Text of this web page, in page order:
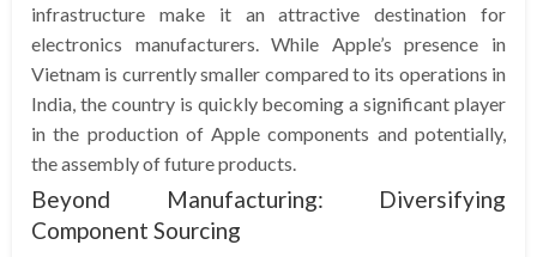
infrastructure make it an attractive destination for
electronics manufacturers. While Apple’s presence in
Vietnam is currently smaller compared to its operations in
India, the country is quickly becoming a significant player
in the production of Apple components and potentially,
the assembly of future products.
Beyond Manufacturing: Diversifying
Component Sourcing